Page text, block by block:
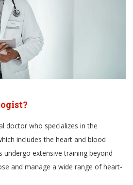
doctor who specializes in the
includes the heart and blood
undergo extensive training beyond
and manage a wide range of heart-